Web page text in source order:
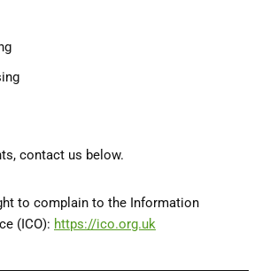
contact us below.
to complain to the Information
(ICO): https://ico.org.uk